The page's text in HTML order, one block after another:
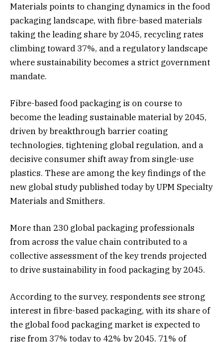
Materials points to changing dynamics in the food
packaging landscape, with fibre-based materials
taking the leading share by 2045, recycling rates
climbing toward 37%, and a regulatory landscape
where sustainability becomes a strict government
mandate.
Fibre-based food packaging is on course to
become the leading sustainable material by 2045,
driven by breakthrough barrier coating
technologies, tightening global regulation, and a
decisive consumer shift away from single-use
plastics. These are among the key findings of the
new global study published today by UPM Specialty
Materials and Smithers.
More than 230 global packaging professionals
from across the value chain contributed to a
collective assessment of the key trends projected
to drive sustainability in food packaging by 2045.
According to the survey, respondents see strong
interest in fibre-based packaging, with its share of
the global food packaging market is expected to
rise from 37% today to 42% by 2045. 71% of